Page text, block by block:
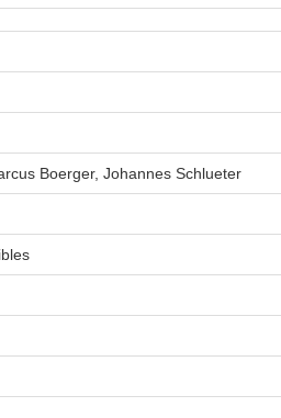
Boerger, Johannes Schlueter